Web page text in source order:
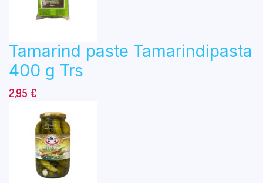
Tamarind paste Tamarindipasta
400 g Trs
2,95 €